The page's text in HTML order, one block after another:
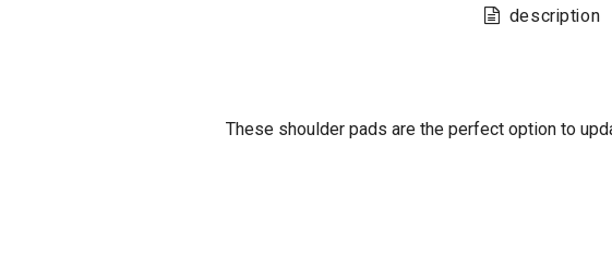
description
These shoulder pads are the perfect option to